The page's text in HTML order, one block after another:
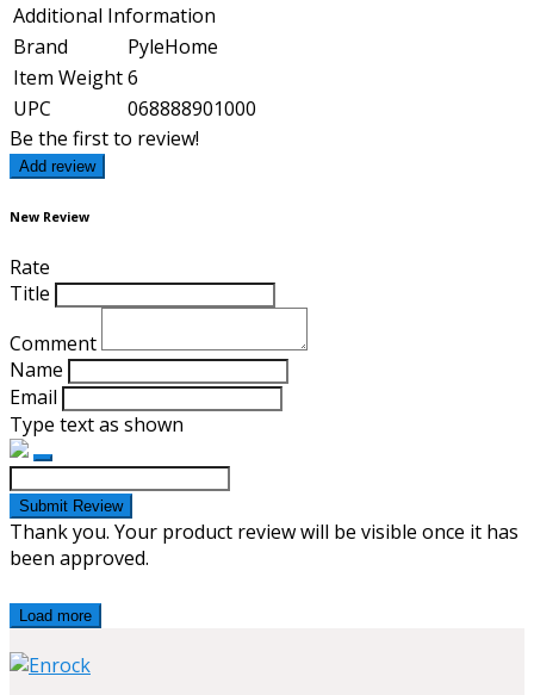
Additional Information
Brand
PyleHome
Item Weight6
UPC
068888901000
Be the first to review!
Add review
New Review
Rate
Title
Comment
Name
Email
Type text as shown
Submit Review
Thank you. Your product review will be visible once it has
been approved.
Load more